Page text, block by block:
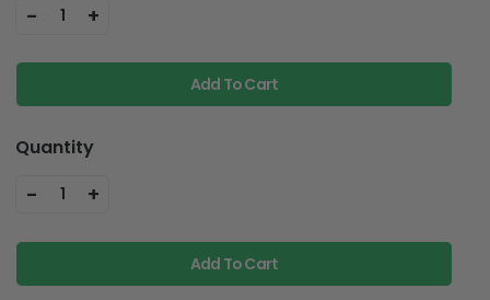
- 1 +
Add To Cart
Quantity
- 1 +
Add To Cart